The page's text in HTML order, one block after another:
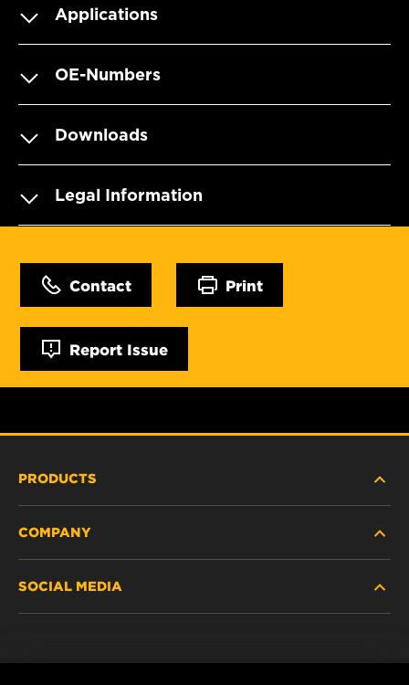
Applications
OE-Numbers
Downloads
Legal Information
Contact Print
Report Issue
PRODUCTS
DISCONTINUED / REPLACED PRODUCTS
COMPANY
SOCIAL MEDIA